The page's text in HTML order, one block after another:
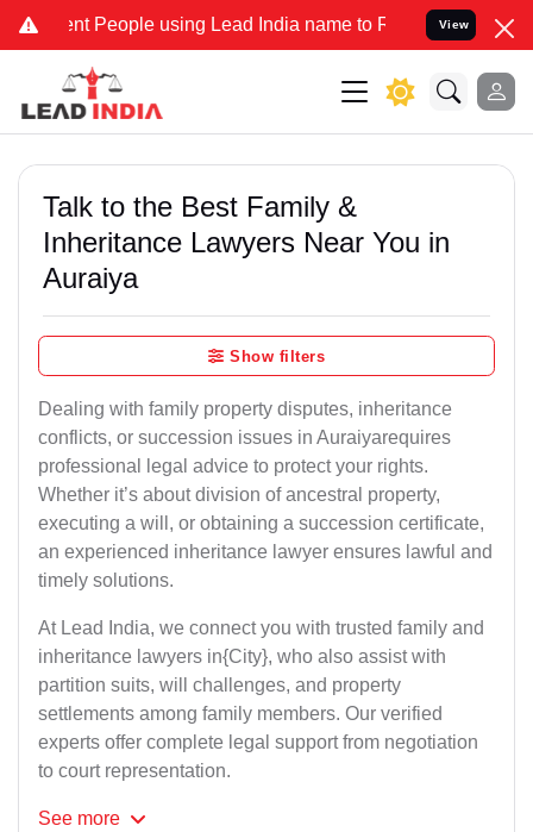
People using Lead India name to Resolve your Legal cases
View
Talk to the Best Family &
Inheritance Lawyers Near You in
Auraiya
Show filters
Dealing with family property disputes, inheritance
conflicts, or succession issues in Auraiyarequires
professional legal advice to protect your rights.
Whether it’s about division of ancestral property,
executing a will, or obtaining a succession certificate,
an experienced inheritance lawyer ensures lawful and
timely solutions.
At Lead India, we connect you with trusted family and
inheritance lawyers in{City}, who also assist with
partition suits, will challenges, and property
settlements among family members. Our verified
experts offer complete legal support from negotiation
to court representation.
See more